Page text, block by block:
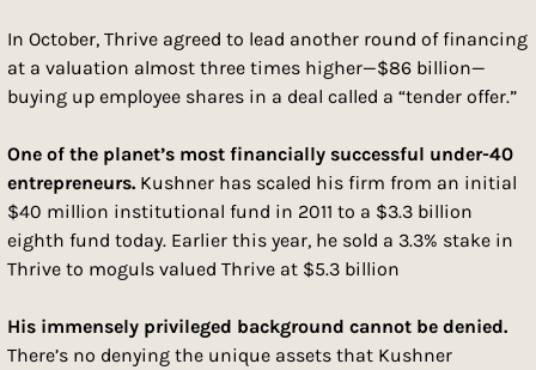
In October, Thrive agreed to lead another round of financing
at a valuation almost three times higher—$86 billion—
buying up employee shares in a deal called a “tender offer.”
One of the planet’s most financially successful under-40
entrepreneurs. Kushner has scaled his firm from an initial
$40 million institutional fund in 2011 to a $3.3 billion
eighth fund today. Earlier this year, he sold a 3.3% stake in
Thrive to moguls valued Thrive at $5.3 billion
There’s no denying the unique assets that Kushner